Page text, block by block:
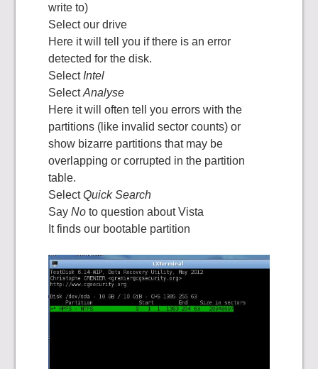
write to)
Select our drive
Here it will tell you if there is an error
detected for the disk.
Select Intel
SelectAnalyse
Here it will often tell you errors with the
partitions (like invalid sector counts) or
show bizarre partitions that may be
overlapping or corrupted in the partition
table.
SelectQuick Search
SayNo to question about Vista
It finds our bootable partition